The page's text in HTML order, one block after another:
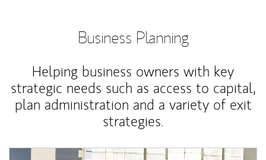
Business Planning
Helping business owners with key
strategic needs such as access to capital,
plan administration and a variety of exit
strategies.
Article Image